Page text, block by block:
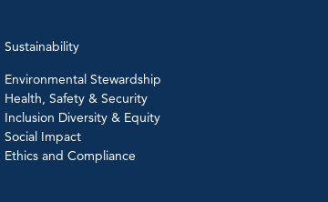
Sustainability
Environmental Stewardship
Health, Safety & Security
Inclusion Diversity & Equity
Social Impact
Ethics and Compliance